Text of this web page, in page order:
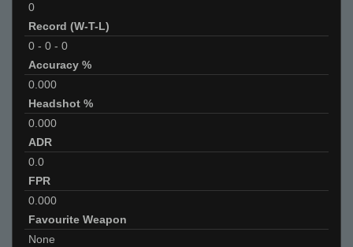
0
Record (W-T-L)
0 - 0 - 0
Accuracy %
0.000
Headshot %
0.000
ADR
0.0
FPR
0.000
Favourite Weapon
None